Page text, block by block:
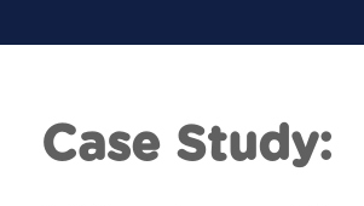
m
n
Case Study: